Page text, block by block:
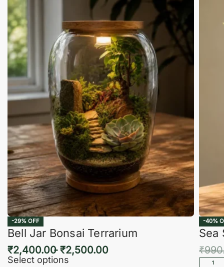
-29% OFF
Bell Jar Bonsai Terrarium
₹2,400.00 ₹2,500.00
Select options
-40%
Sea
₹